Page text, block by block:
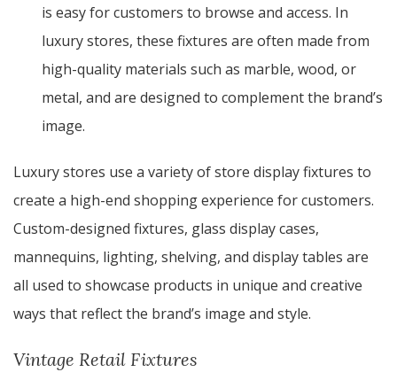
is easy for customers to browse and access. In
luxury stores, these fixtures are often made from
high-quality materials such as marble, wood, or
metal, and are designed to complement the brand’s
image.
Luxury stores use a variety of store display fixtures to
create a high-end shopping experience for customers.
Custom-designed fixtures, glass display cases,
mannequins, lighting, shelving, and display tables are
all used to showcase products in unique and creative
ways that reflect the brand’s image and style.
Vintage Retail Fixtures